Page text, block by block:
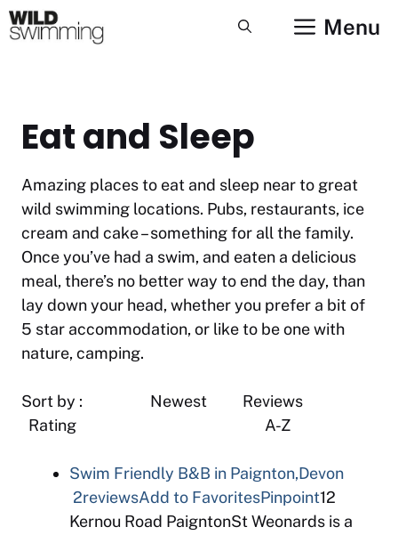
Skip
to
Menu
Eat and Sleep
Amazing places to eat and sleep near to great
wild swimming locations. Pubs, restaurants, ice
cream and cake – something for all the family.
Once you’ve had a swim, and eaten a delicious
meal, there’s no better way to end the day, than
lay down your head, whether you prefer a bit of
5 star accommodation, or like to be one with
nature, camping.
Sort by : Newest Reviews
Rating A-Z
Swim Friendly B&B in Paignton,Devon
2reviewsAdd to FavoritesPinpoint12
Kernou Road PaigntonSt Weonards is a